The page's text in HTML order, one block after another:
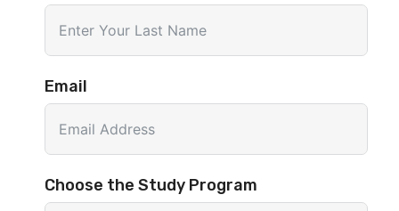
Email
Choose the Study Program